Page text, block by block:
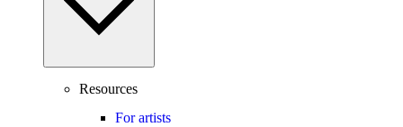
Resources
For artists